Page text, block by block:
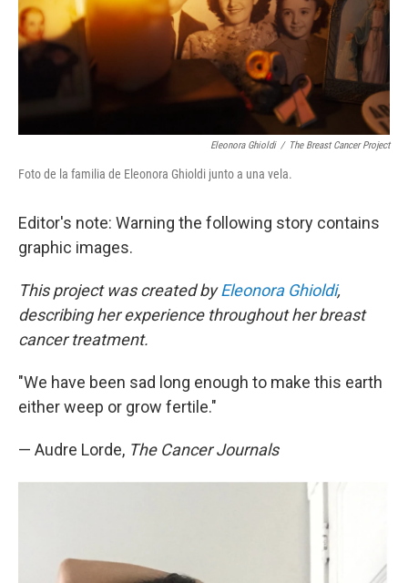
Eleonora Ghioldi / The Breast Cancer Project
Foto de la familia de Eleonora Ghioldi junto a una vela.
Editor's note: Warning the following story contains
graphic images.
This project was created byEleonora Ghioldi,
describing her experience throughout her breast
cancer treatment.
"We have been sad long enough to make this earth
either weep or grow fertile."
— Audre Lorde, The Cancer Journals